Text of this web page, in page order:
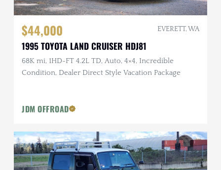
$44,000 EVERETT, WA
1995 TOYOTA LAND CRUISER HDJ81
68K mi, 1HD-FT 4.2L TD, Auto, 4×4, Incredible
Condition, Dealer Direct Style Vacation Package
JDM OFFROAD